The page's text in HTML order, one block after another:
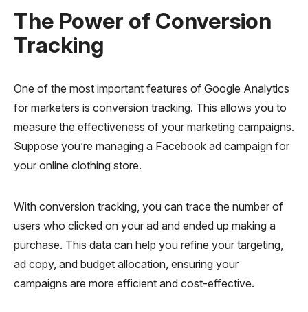
The Power of Conversion
Tracking
One of the most important features of Google Analytics
for marketers is conversion tracking. This allows you to
measure the effectiveness of your marketing campaigns.
Suppose you’re managing a Facebook ad campaign for
your online clothing store.
With conversion tracking, you can trace the number of
users who clicked on your ad and ended up making a
purchase. This data can help you refine your targeting,
ad copy, and budget allocation, ensuring your
campaigns are more efficient and cost-effective.